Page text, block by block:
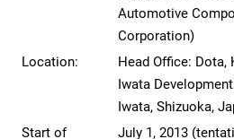
Automotive
Corporation)
Location:
Head Office: Dota,
Iwata
Iwata, Shizuoka,
Start of
July 1, 2013